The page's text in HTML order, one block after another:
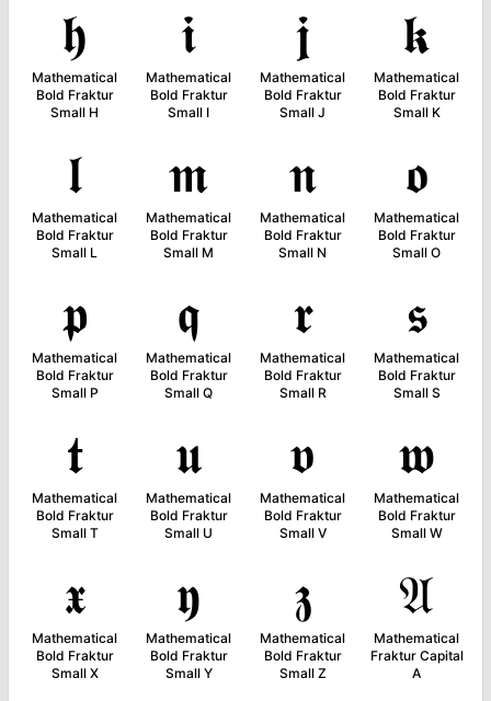
𝖍
Mathematical
Bold Fraktur
Small H
𝖎
Mathematical
Bold Fraktur
Small I
𝖏
Mathematical
Bold Fraktur
Small J
𝖐
Mathematical
Bold Fraktur
Small K
𝖑
Mathematical
Bold Fraktur
Small L
𝖒
Mathematical
Bold Fraktur
Small M
𝖓
Mathematical
Bold Fraktur
Small N
𝖔
Mathematical
Bold Fraktur
Small O
𝖕
Mathematical
Bold Fraktur
Small P
𝖖
Mathematical
Bold Fraktur
Small Q
𝖗
Mathematical
Bold Fraktur
Small R
𝖘
Mathematical
Bold Fraktur
Small S
𝖙
Mathematical
Bold Fraktur
Small T
𝖚
Mathematical
Bold Fraktur
Small U
𝖛
Mathematical
Bold Fraktur
Small V
𝖜
Mathematical
Bold Fraktur
Small W
𝖝
Mathematical
Bold Fraktur
Small X
𝖞
Mathematical
Bold Fraktur
Small Y
𝖟
Mathematical
Bold Fraktur
Small Z
𝔄
Mathematical
Fraktur Capital
A